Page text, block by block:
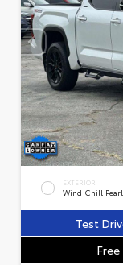
EXTERIOR
Wind Chill Pearl
Test